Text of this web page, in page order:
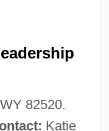
82520.
Katie